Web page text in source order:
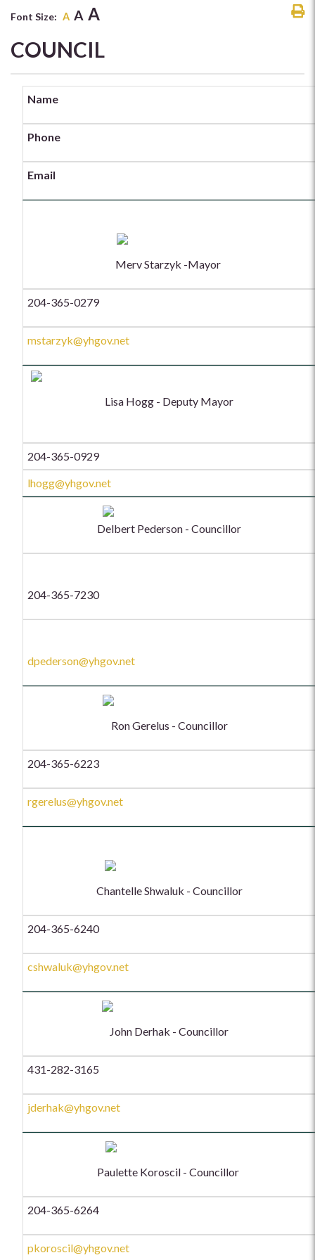
Font Size: A A A
COUNCIL
Name
Phone
Email
Merv Starzyk -Mayor
204-365-0279
mstarzyk@yhgov.net
Lisa Hogg - Deputy Mayor
204-365-0929
lhogg@yhgov.net
Delbert Pederson - Councillor
204-365-7230
dpederson@yhgov.net
Ron Gerelus - Councillor
204-365-6223
rgerelus@yhgov.net
Chantelle Shwaluk - Councillor
204-365-6240
cshwaluk@yhgov.net
John Derhak - Councillor
431-282-3165
jderhak@yhgov.net
Paulette Koroscil - Councillor
204-365-6264
pkoroscil@yhgov.net